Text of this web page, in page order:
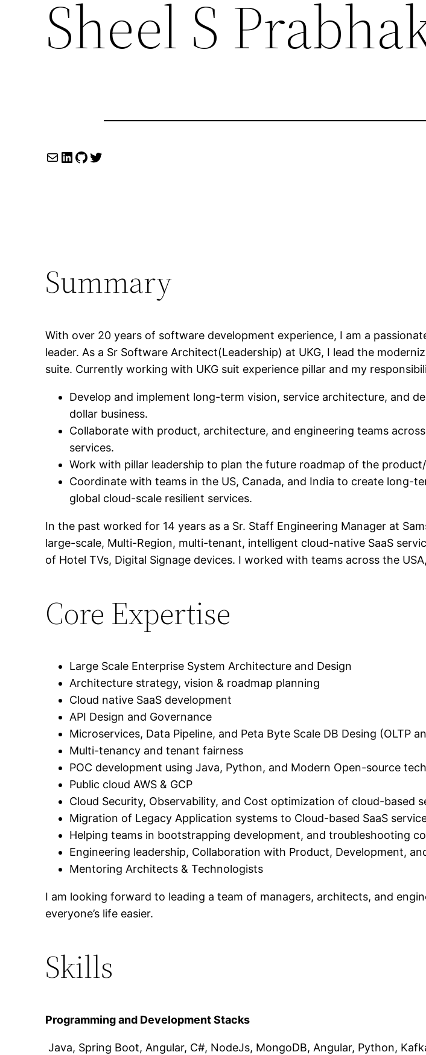
Sheel S
Mail LinkedIn GitHub Twitter
Summary
With over 20 years of software development experience, I am a
leader. As a Sr Software Architect(Leadership) at UKG, I lead the
suite. Currently working with UKG suit experience pillar and my
Develop and implement long-term vision, service architecture, and
dollar business.
Collaborate with product, architecture, and engineering teams
services.
Work with pillar leadership to plan the future roadmap of the
Coordinate with teams in the US, Canada, and India to create
global cloud-scale resilient services.
In the past worked for 14 years as a Sr. Staff Engineering Manager at
large-scale, Multi-Region, multi-tenant, intelligent cloud-native SaaS
of Hotel TVs, Digital Signage devices. I worked with teams across the
Core Expertise
Large Scale Enterprise System Architecture and Design
Architecture strategy, vision & roadmap planning
Cloud native SaaS development
API Design and Governance
Microservices, Data Pipeline, and Peta Byte Scale DB Desing (OLTP
Multi-tenancy and tenant fairness
POC development using Java, Python, and Modern Open-source
Public cloud AWS & GCP
Cloud Security, Observability, and Cost optimization of cloud-based
Migration of Legacy Application systems to Cloud-based SaaS
Helping teams in bootstrapping development, and troubleshooting
Engineering leadership, Collaboration with Product, Development,
Mentoring Architects & Technologists
I am looking forward to leading a team of managers, architects, and
everyone’s life easier.
Skills
Programming and Development Stacks
Java, Spring Boot, Angular, C#, NodeJs, MongoDB, Angular, Python,